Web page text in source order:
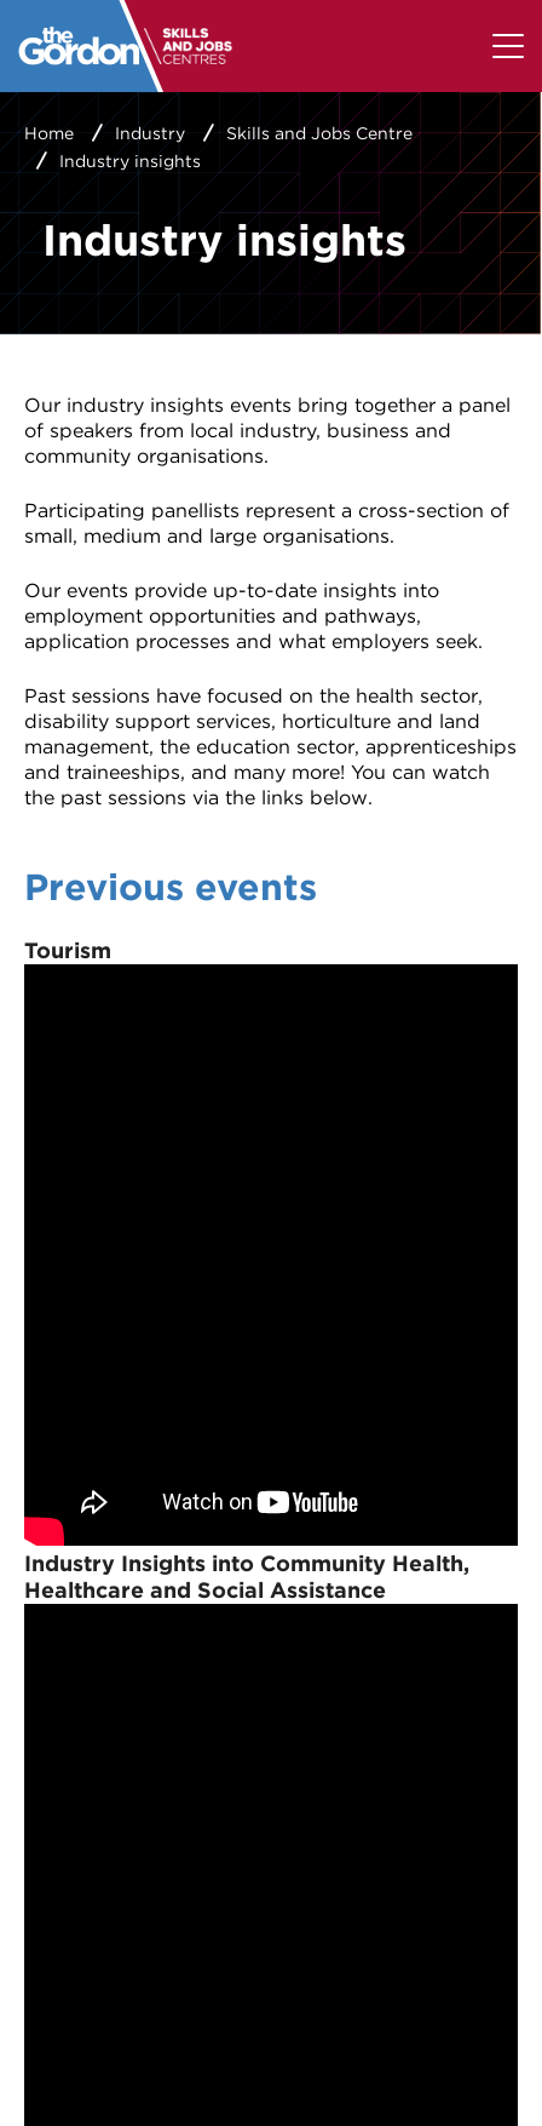
Industry insights
Home Industry
Skills and Jobs Centre
Industry insights
Our industry insights events bring together a panel
of speakers from local industry, business and
community organisations.
Participating panellists represent a cross-section of
small, medium and large organisations.
Our events provide up-to-date insights into
employment opportunities and pathways,
application processes and what employers seek.
Past sessions have focused on the health sector,
disability support services, horticulture and land
management, the education sector, apprenticeships
and traineeships, and many more! You can watch
the past sessions via the links below.
Previous events
Tourism
Industry Insights into Community Health,
Healthcare and Social Assistance